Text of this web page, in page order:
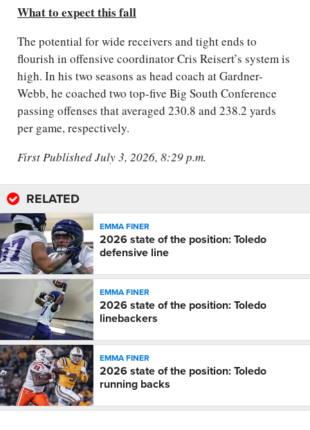
What to expect this fall
The potential for wide receivers and tight ends to
flourish in offensive coordinator Cris Reisert’s system is
high. In his two seasons as head coach at Gardner-
Webb, he coached two top-five Big South Conference
passing offenses that averaged 230.8 and 238.2 yards
per game, respectively.
First Published July 3, 2026, 8:29 p.m.
RELATED
EMMA FINER
2026 state of the position: Toledo
defensive line
EMMA FINER
2026 state of the position: Toledo
linebackers
EMMA FINER
2026 state of the position: Toledo
running backs